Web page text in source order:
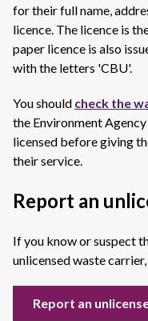
for their full name,
licence. The licence is
paper licence is also
with the letters 'CBU'.
You should check the
the Environment
licensed before giving
their service.
Report an
If you know or suspect
unlicensed waste
Report an